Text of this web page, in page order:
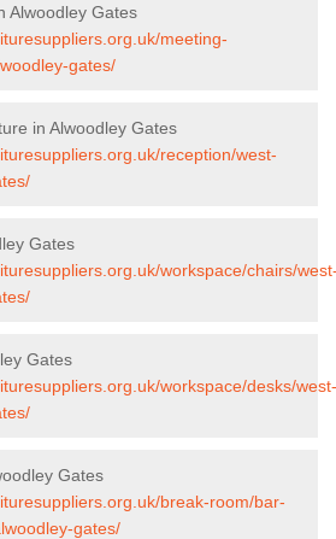
Alwoodley Gates
meeting-
gates/
in Alwoodley Gates
reception/west-
Gates
workspace/chairs/
Gates
workspace/desks/west-
Gates
break-room/bar-
gates/